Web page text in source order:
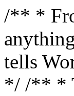
/** *
tells
*/ /** *